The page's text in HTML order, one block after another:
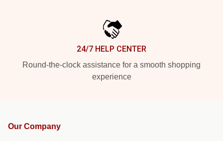
24/7 HELP CENTER
Round-the-clock assistance for a smooth shopping
experience
Our Company